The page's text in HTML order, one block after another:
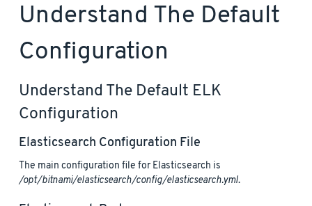
Understand The Default
Configuration
Understand The Default ELK
Configuration
Elasticsearch Configuration File
The main configuration file for Elasticsearch is
/opt/bitnami/elasticsearch/config/elasticsearch.yml.